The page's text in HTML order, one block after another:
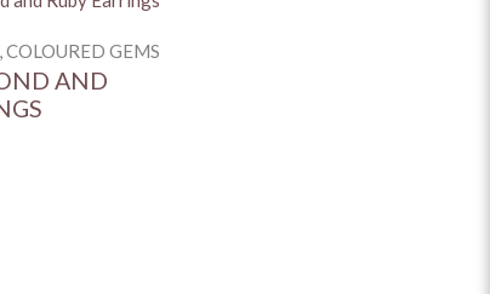
COLOURED GEMS
AND